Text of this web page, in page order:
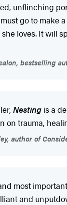
unflinching
go to make
loves. It will
bestselling
Nesting is a
on trauma,
author of
most
and